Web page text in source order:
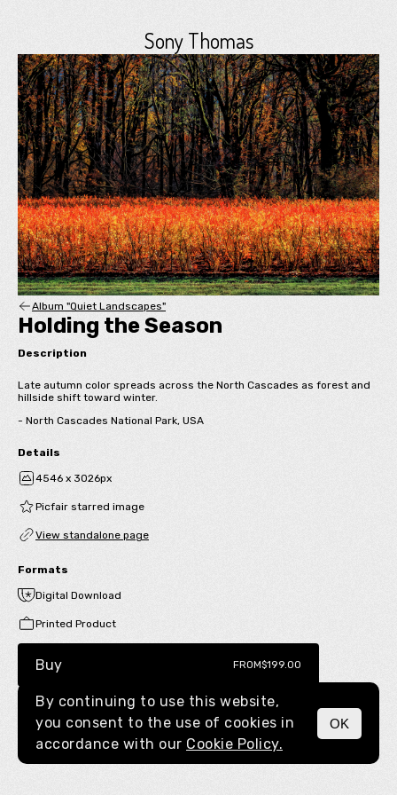
Sony Thomas
MENU
Album "Quiet Landscapes"
Holding the Season
Description
Late autumn color spreads across the North Cascades as forest and
hillside shift toward winter.
- North Cascades National Park, USA
Details
4546 x 3026px
Picfair starred image
View standalone page
Formats
Digital Download
Printed Product
Buy FROM$199.00
By continuing to use this website,
you consent to the use of cookies in
accordance with our Cookie Policy.
OK